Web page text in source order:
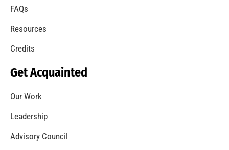
FAQs
Resources
Credits
Get Acquainted
Our Work
Leadership
Advisory Council